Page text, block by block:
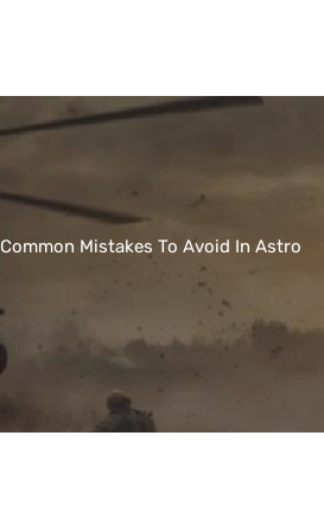
Common Mistakes To Avoid In Astro